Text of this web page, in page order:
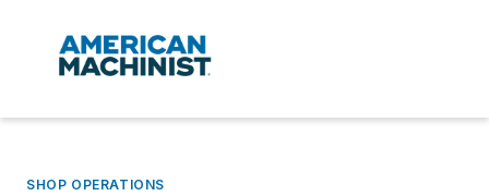
SHOP OPERATIONS